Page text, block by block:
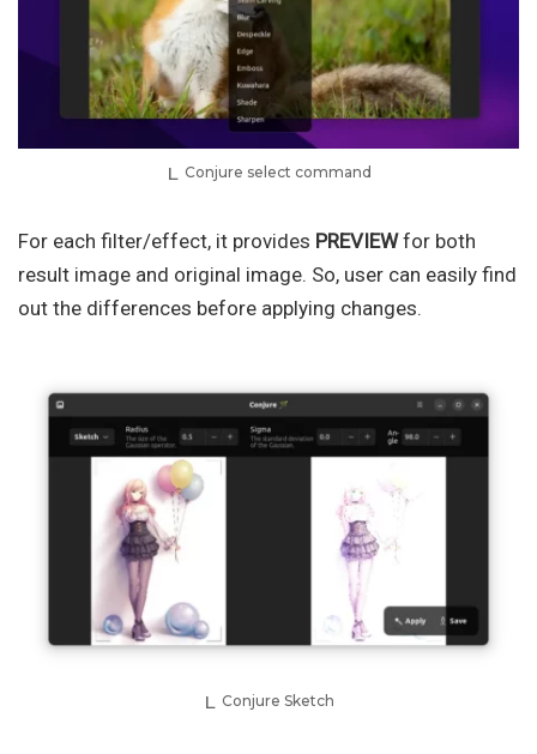
Conjure select command
For each filter/effect, it provides PREVIEWfor both
result image and original image. So, user can easily find
out the differences before applying changes.
Conjure Sketch